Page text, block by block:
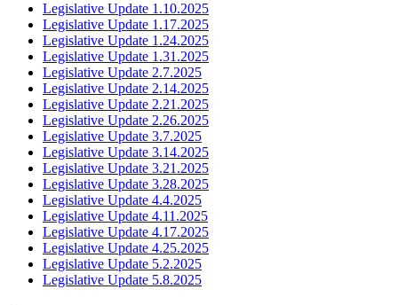
Legislative Update 1.10.2025
Legislative Update 1.17.2025
Legislative Update 1.24.2025
Legislative Update 1.31.2025
Legislative Update 2.7.2025
Legislative Update 2.14.2025
Legislative Update 2.21.2025
Legislative Update 2.26.2025
Legislative Update 3.7.2025
Legislative Update 3.14.2025
Legislative Update 3.21.2025
Legislative Update 3.28.2025
Legislative Update 4.4.2025
Legislative Update 4.11.2025
Legislative Update 4.17.2025
Legislative Update 4.25.2025
Legislative Update 5.2.2025
Legislative Update 5.8.2025